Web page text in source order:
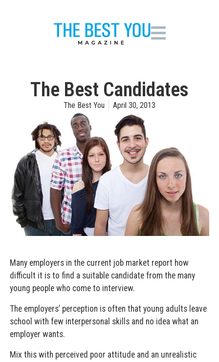
The Best Candidates
The Best You April 30, 2013
Many employers in the current job market report how
difficult it is to find a suitable candidate from the many
young people who come to interview.
The employers’ perception is often that young adults leave
school with few interpersonal skills and no idea what an
employer wants.
Mix this with perceived poor attitude and an unrealistic